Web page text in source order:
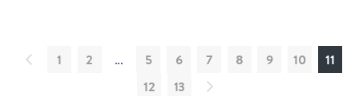
1 2 ... 5 6 7 8 9 10
11
12
13